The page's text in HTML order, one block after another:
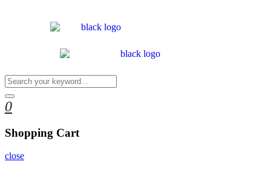
0
Shopping Cart
close